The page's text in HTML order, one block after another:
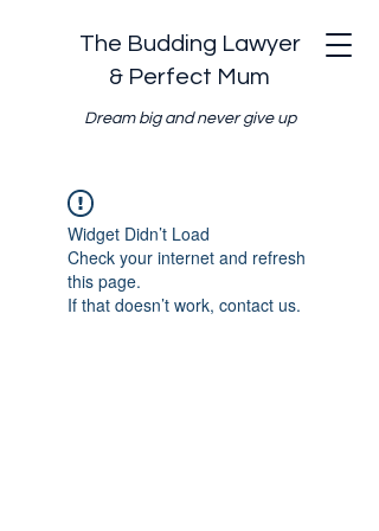
The Budding Lawyer
& Perfect Mum
Dream big and never give up
Widget Didn’t Load
Check your internet and refresh
this page.
If that doesn’t work, contact us.